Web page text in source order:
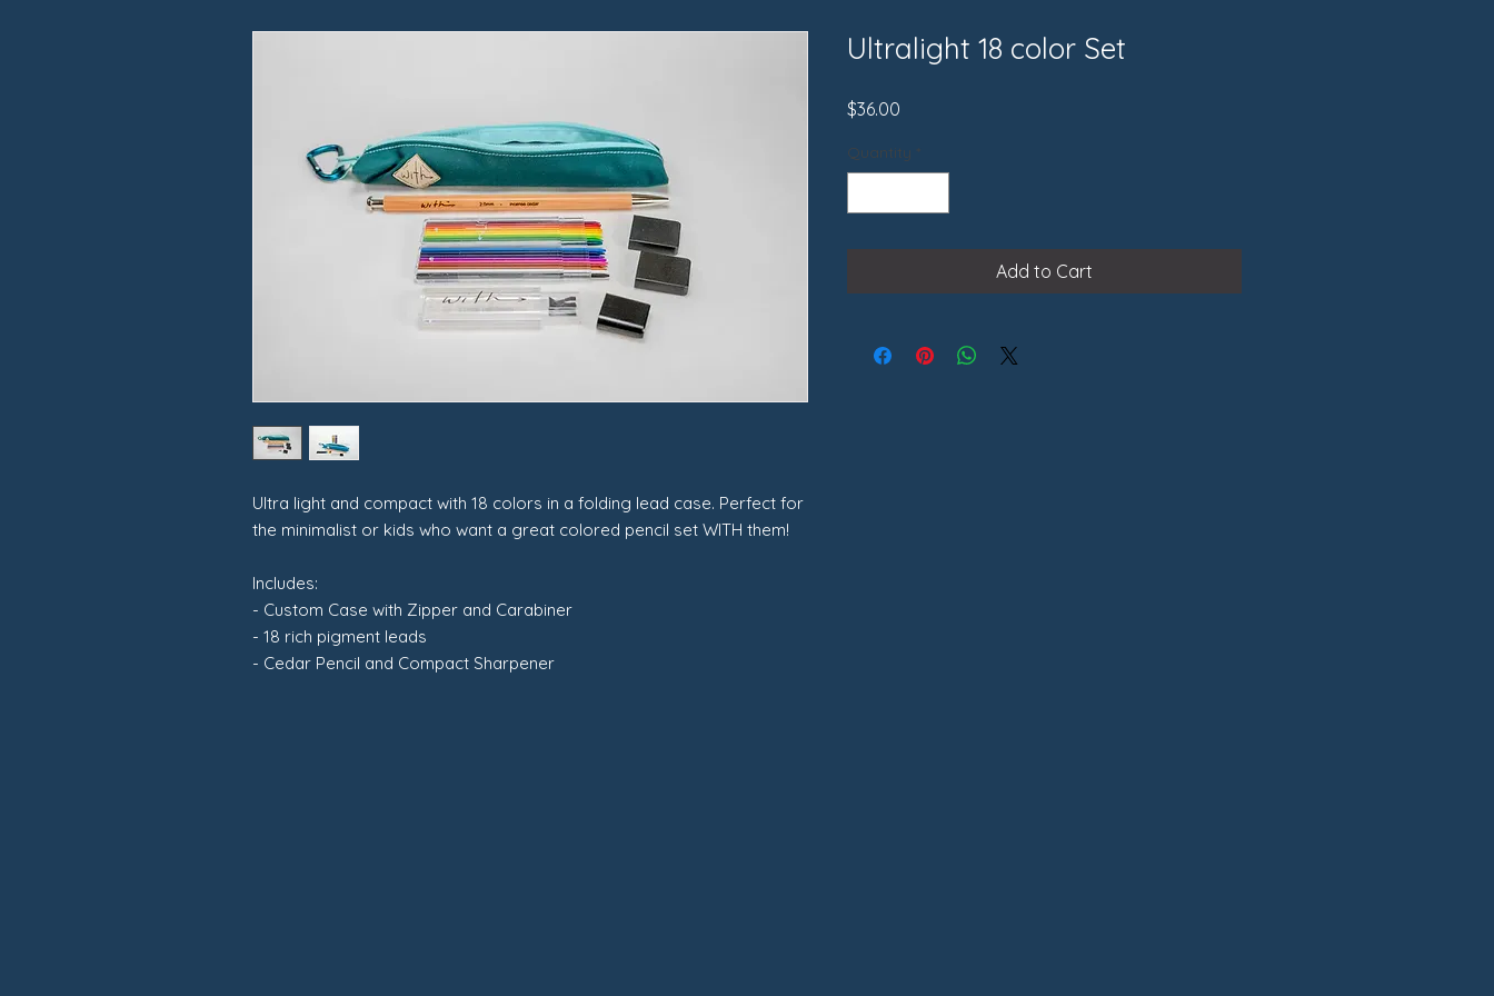
Ultra light and compact with 18 colors in a folding lead case. Perfect for
the minimalist or kids who want a great colored pencil set WITH them!
Includes:
- Custom Case with Zipper and Carabiner
- 18 rich pigment leads
- Cedar Pencil and Compact Sharpener
Ultralight 18 color Set
$36.00
Quantity *
Add to Cart